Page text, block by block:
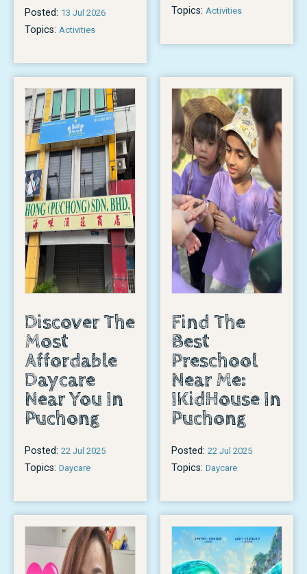
Posted: 13 Jul 2026
Topics: Activities
Topics: Activities
Discover The
Most
Affordable
Daycare
Near You In
Puchong
Posted: 22 Jul 2025
Topics: Daycare
Find The
Best
Preschool
Near Me:
IKidHouse In
Puchong
Posted: 22 Jul 2025
Topics: Daycare